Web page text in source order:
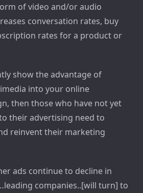
of video and/or audio
conversation rates, buy
rates for a product or
show the advantage of
into your online
then those who have not yet
their advertising need to
reinvent their marketing
ads continue to decline in
companies..[will turn] to